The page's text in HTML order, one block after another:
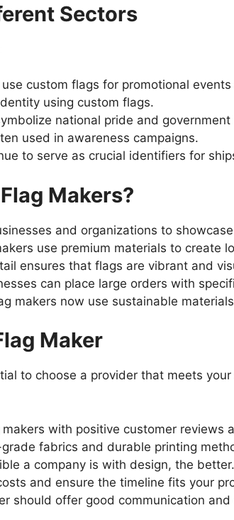
Sectors
custom flags for promotional
using custom flags.
national pride and
used in awareness campaigns.
to serve as crucial identifiers for
Makers?
and organizations to
use premium materials to create
ensures that flags are vibrant and
can place large orders with
makers now use sustainable
Maker
to choose a provider that meets
with positive customer reviews
fabrics and durable printing
a company is with design, the better.
and ensure the timeline fits your
should offer good communication